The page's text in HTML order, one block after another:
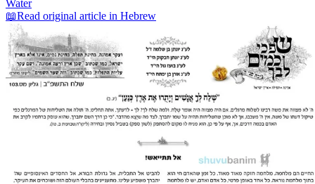
Water
📖Read original article in Hebrew